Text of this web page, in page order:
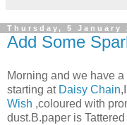
Thursday, 5 January
Add Some
Morning and we have
starting at Daisy Chain
Wish ,coloured with
dust.B.paper is